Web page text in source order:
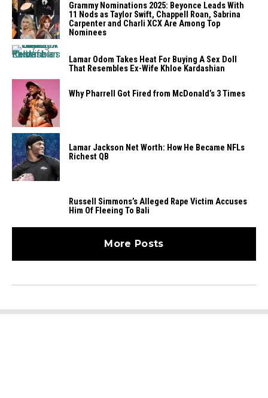
Grammy Nominations 2025: Beyonce Leads With
11 Nods as Taylor Swift, Chappell Roan, Sabrina
Carpenter and Charli XCX Are Among Top
Nominees
Lamar Odom Takes Heat For Buying A Sex Doll
That Resembles Ex-Wife Khloe Kardashian
Why Pharrell Got Fired from McDonald’s 3 Times
Lamar Jackson Net Worth: How He Became NFLs
Richest QB
Russell Simmons’s Alleged Rape Victim Accuses
Him Of Fleeing To Bali
More Posts